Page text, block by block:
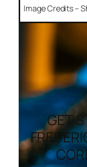
Image Credits –
GET